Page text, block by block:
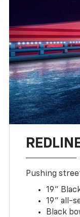
Pushing
19"
19" all-
Black